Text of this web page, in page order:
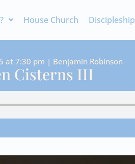
House Church Discipleship
at 7:30 pm | Benjamin Robinson
Cisterns III